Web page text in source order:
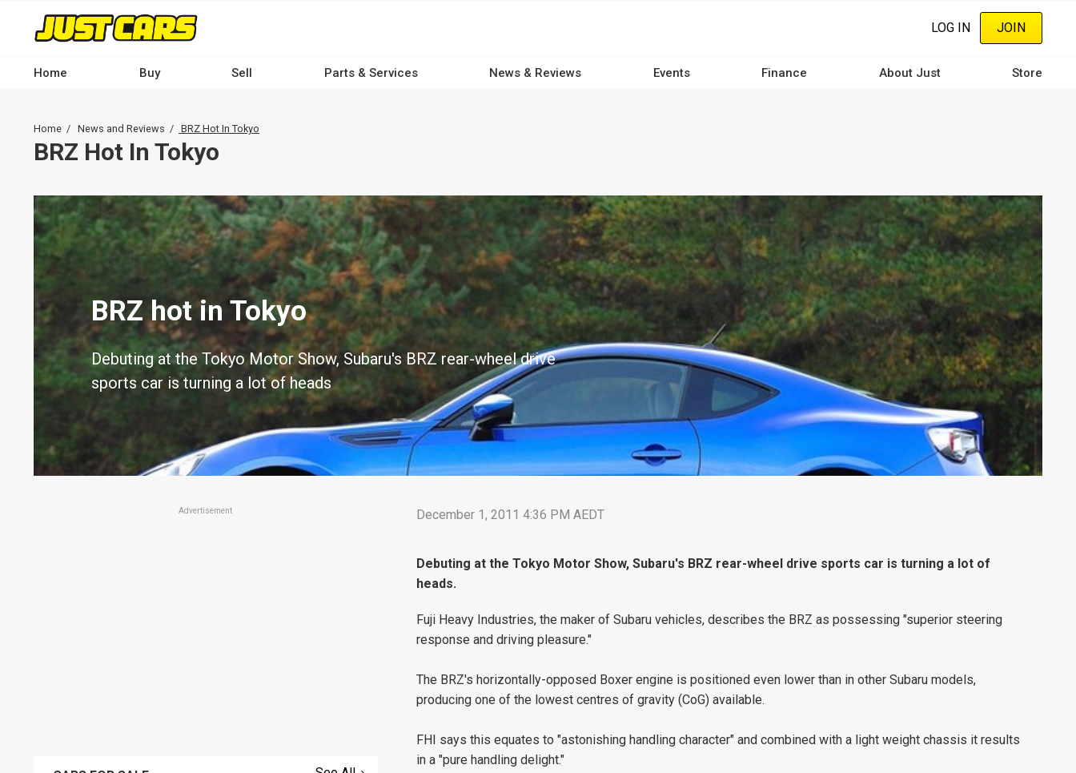
content
LOG IN JOIN
navigation
-
Home Buy Sell Parts & Services News & Reviews Events Finance About Just Store
Breadcrumb
Home News and Reviews BRZ Hot In Tokyo
BRZ Hot In Tokyo
BRZ hot in Tokyo
Debuting at the Tokyo Motor Show, Subaru's BRZ rear-wheel drive
sports car is turning a lot of heads
December 1, 2011 4:36 PM AEDT
Debuting at the Tokyo Motor Show, Subaru's BRZ rear-wheel drive sports car is turning a lot of
heads.
Fuji Heavy Industries, the maker of Subaru vehicles, describes the BRZ as possessing "superior steering
response and driving pleasure."
The BRZ's horizontally-opposed Boxer engine is positioned even lower than in other Subaru models,
producing one of the lowest centres of gravity (CoG) available.
FHI says this equates to "astonishing handling character" and combined with a light weight chassis it results
in a "pure handling delight."
Advertisement